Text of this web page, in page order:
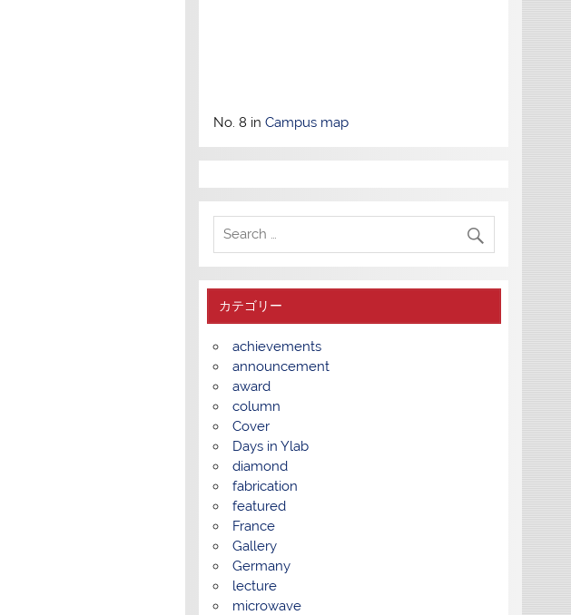
No. 8 in Campus map
カテゴリー
achievements
announcement
award
column
Cover
Days in Ylab
diamond
fabrication
featured
France
Gallery
Germany
lecture
microwave